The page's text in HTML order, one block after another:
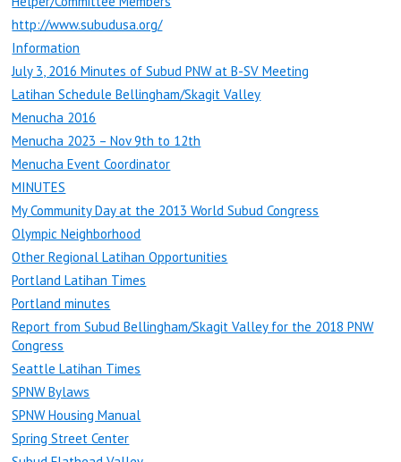
http://www.subudusa.org/
Information
July 3, 2016 Minutes of Subud PNW at B-SV Meeting
Latihan Schedule Bellingham/Skagit Valley
Menucha 2016
Menucha 2023 – Nov 9th to 12th
Menucha Event Coordinator
MINUTES
My Community Day at the 2013 World Subud Congress
Olympic Neighborhood
Other Regional Latihan Opportunities
Portland Latihan Times
Portland minutes
Report from Subud Bellingham/Skagit Valley for the 2018 PNW
Congress
Seattle Latihan Times
SPNW Bylaws
SPNW Housing Manual
Spring Street Center